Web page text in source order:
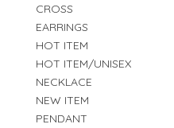
CROSS
EARRINGS
HOT ITEM
HOT ITEM/UNISEX
NECKLACE
NEW ITEM
PENDANT